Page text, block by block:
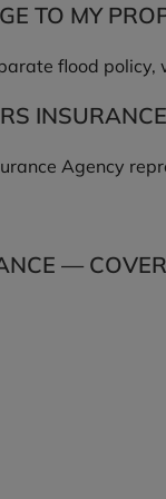
TO MY
flood
Agency
—